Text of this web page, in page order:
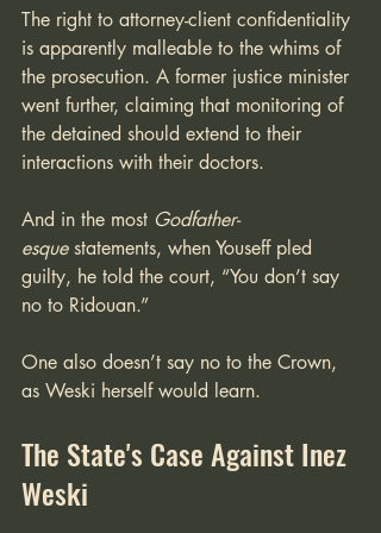
The right to attorney-client confidentiality
is apparently malleable to the whims of
the prosecution. A former justice minister
went further, claiming that monitoring of
the detained should extend to their
interactions with their doctors.
And in the most Godfather-
esque statements, when Youseff pled
guilty, he told the court, “You don’t say
no to Ridouan.”
One also doesn’t say no to the Crown,
as Weski herself would learn.
The State's Case Against Inez
Weski